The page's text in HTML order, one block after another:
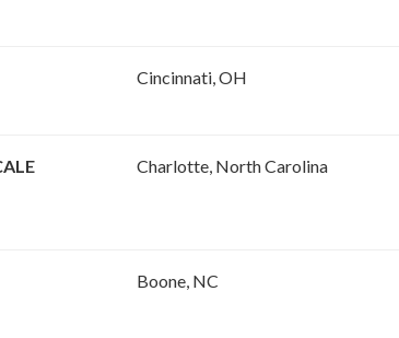
Cincinnati, OH
Charlotte, North Carolina
Boone, NC